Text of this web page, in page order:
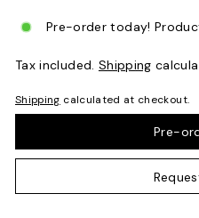
Pre-order today!
Tax included. Shipping
Shipping calculated at checkout.
Pre-